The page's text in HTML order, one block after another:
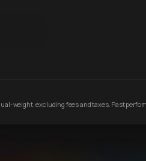
weight, excluding fees and taxes. Past